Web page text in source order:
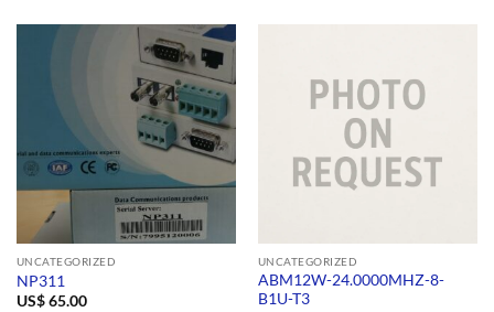
UNCATEGORIZED
NP311
US$65.00
UNCATEGORIZED
ABM12W-24.0000MHZ-8-
B1U-T3